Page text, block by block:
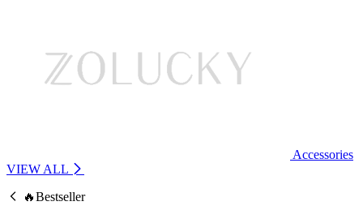
Accessories
VIEW ALL
🔥Bestseller